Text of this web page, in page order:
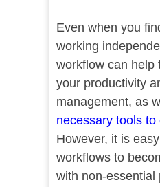
Even when you
working
workflow can help
your productivity
management, as
necessary tools to
However, it is
workflows to
with non-essential